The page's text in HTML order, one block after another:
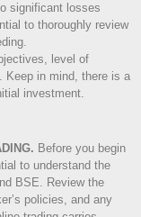
significant losses
to thoroughly review
level of
Keep in mind, there is a
investment.
Before you begin
to understand the
BSE. Review the
policies, and any